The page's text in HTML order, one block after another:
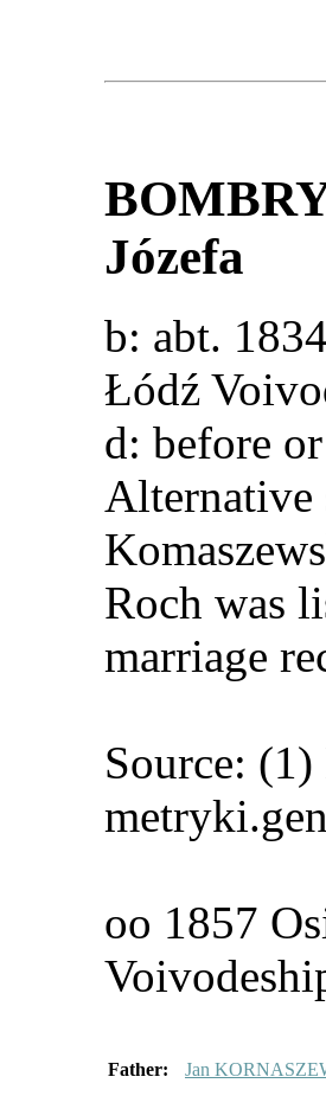
Józefa
b: abt.
Łódź
d: before
Alternative
Roch was
marriage
Source:
oo 1857
Father: Jan